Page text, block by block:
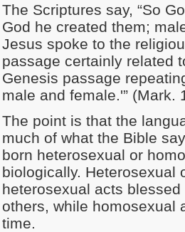
The Scriptures say, “So
God he created them;
Jesus spoke to the
passage certainly related
Genesis passage
male and female.'” (Mark.
The point is that the
much of what the Bible
born heterosexual or
biologically. Heterosexual
heterosexual acts
others, while homosexual
time.